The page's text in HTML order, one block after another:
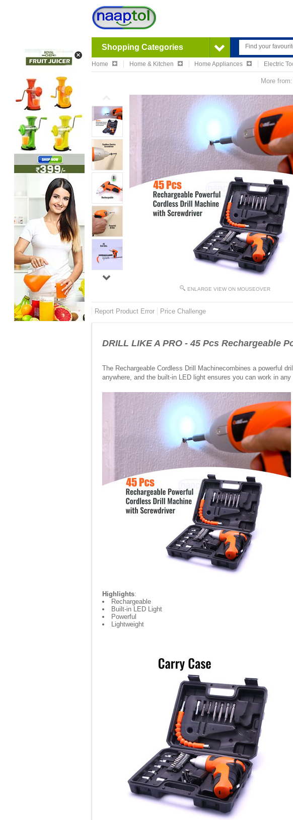
Shopping Categories
Home Home & Kitchen Home Appliances Electric
More from:
ENLARGE VIEW ON MOUSEOVER
Report Product Error Price Challenge
DRILL LIKE A PRO - 45 Pcs Rechargeable
The Rechargeable Cordless Drill Machinecombines a powerful
anywhere, and the built-in LED light ensures you can work in
Highlights:
Rechargeable
Built-in LED Light
Powerful
Lightweight